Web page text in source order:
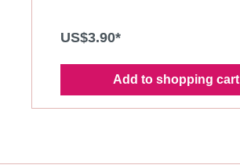
US$3.90*
Add to shopping cart